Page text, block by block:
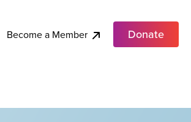
Become a Member Donate